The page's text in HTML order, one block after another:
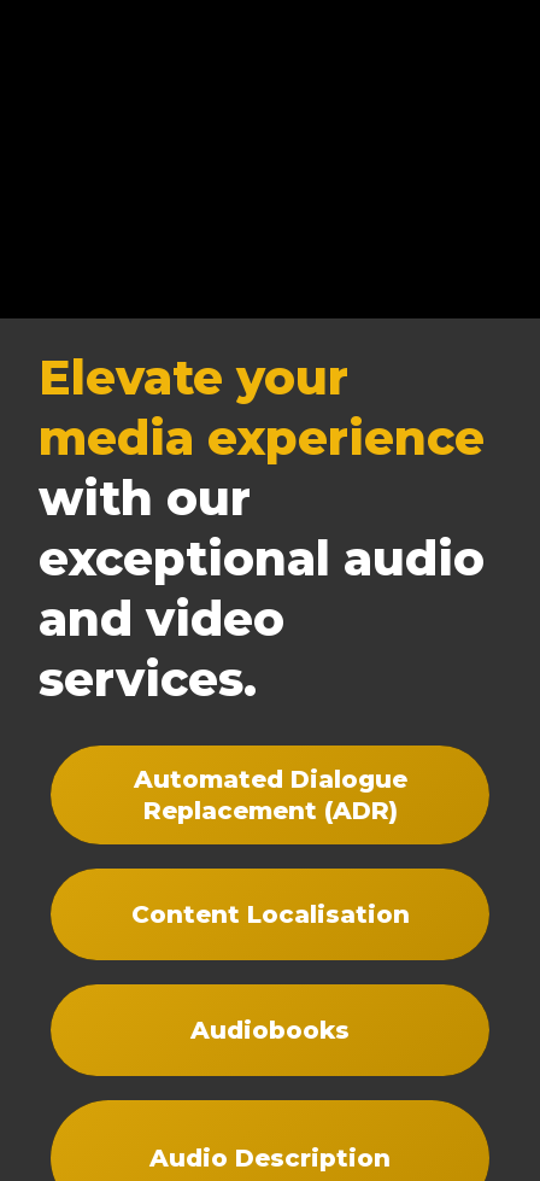
Elevate your
media experience
with our
exceptional audio
and video
services.
Automated Dialogue
Replacement (ADR)
Content Localisation
Audiobooks
Audio Description